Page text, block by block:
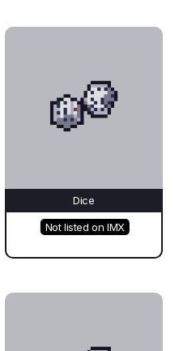
Dice
Not listed on IMX